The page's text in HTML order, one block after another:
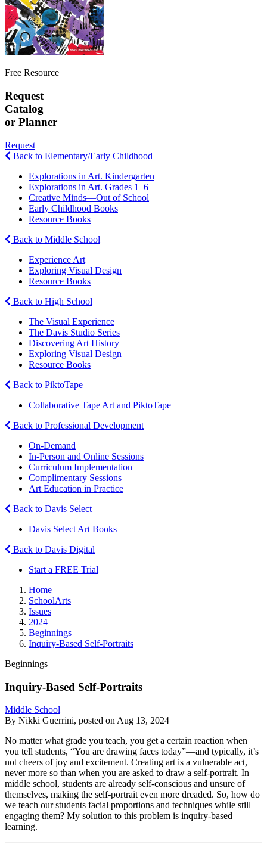
Free Resource
Request
Catalog
or Planner
Request
Back to Elementary/Early Childhood
Explorations in Art. Kindergarten
Explorations in Art. Grades 1–6
Creative Minds—Out of School
Early Childhood Books
Resource Books
Back to Middle School
Experience Art
Exploring Visual Design
Resource Books
Back to High School
The Visual Experience
The Davis Studio Series
Discovering Art History
Exploring Visual Design
Resource Books
Back to PiktoTape
Collaborative Tape Art and PiktoTape
Back to Professional Development
On-Demand
In-Person and Online Sessions
Curriculum Implementation
Complimentary Sessions
Art Education in Practice
Back to Davis Select
Davis Select Art Books
Back to Davis Digital
Start a FREE Trial
Home
SchoolArts
Issues
2024
Beginnings
Inquiry-Based Self-Portraits
Beginnings
Inquiry-Based Self-Portraits
Middle School
By Nikki Guerrini, posted on Aug 13, 2024
No matter what grade you teach, you get a certain reaction when
you tell students, “You are drawing faces today”—and typically, it’s
not cheers of joy and excitement. Creating art is a vulnerable act,
never more so than when you are asked to draw a self-portrait. In
middle school, students are already self-conscious and unsure of
themselves, making the self-portrait even more dreaded. So, how do
we teach our students facial proportions and techniques while still
engaging them? My solution to this problem is inquiry-based
learning.